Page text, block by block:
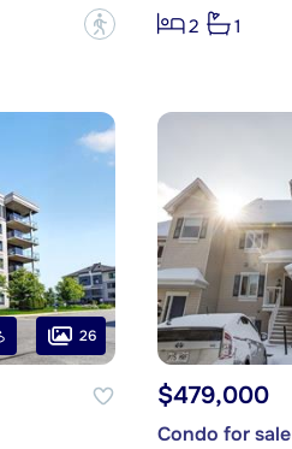
?
2
1
26
$479,000
Condo for sale